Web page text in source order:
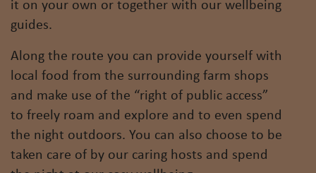
it on your own or together with our wellbeing
guides.
Along the route you can provide yourself with
local food from the surrounding farm shops
and make use of the “right of public access”
to freely roam and explore and to even spend
the night outdoors. You can also choose to be
taken care of by our caring hosts and spend